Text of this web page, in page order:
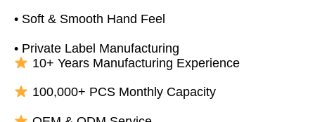
• Soft & Smooth Hand Feel
• Private Label Manufacturing
10+ Years Manufacturing Experience
100,000+ PCS Monthly Capacity